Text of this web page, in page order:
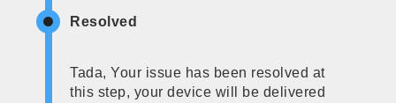
Resolved
Tada, Your issue has been resolved at
this step, your device will be delivered